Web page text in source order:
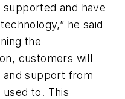
and have
he said
the
customers will
support from
to. This